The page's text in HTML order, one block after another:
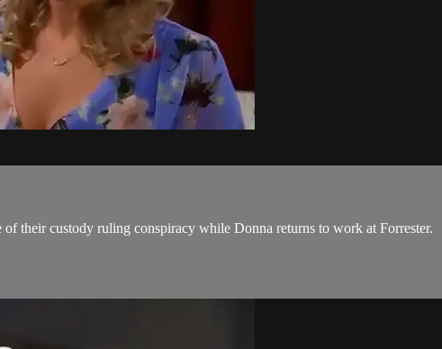
their custody ruling conspiracy while Donna returns to work at Forrester.